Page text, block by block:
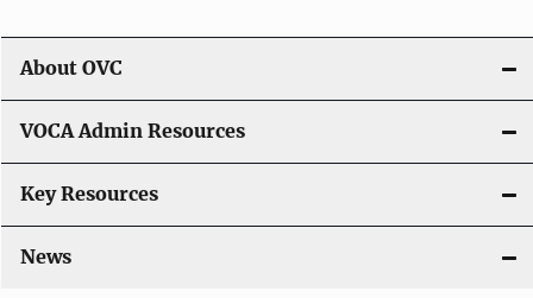
i
o
n
About OVC
VOCA Admin Resources
Key Resources
News